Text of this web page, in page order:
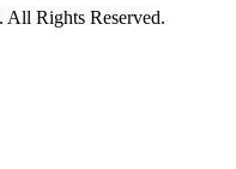
Rights Reserved.